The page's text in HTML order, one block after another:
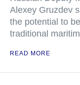
Alexey Gruzdev
the potential to
traditional
READ MORE